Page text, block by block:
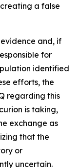
a false
and, if
for
identified
efforts, the
regarding this
is taking,
exchange as
that the
or
uncertain.